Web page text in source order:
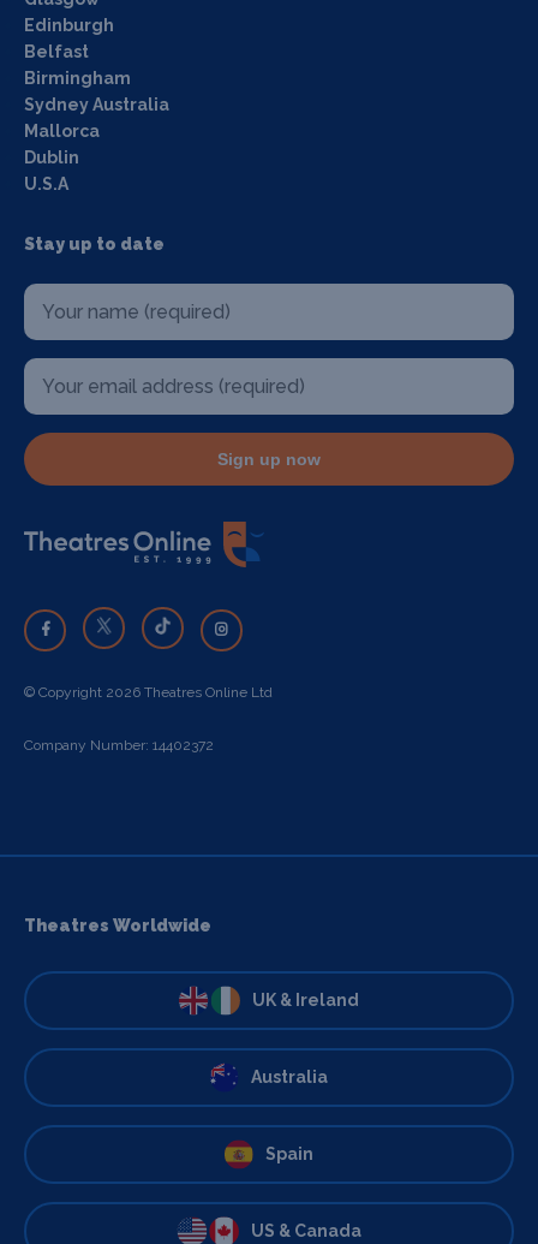
Edinburgh
Belfast
Birmingham
Sydney Australia
Mallorca
Dublin
U.S.A
Stay up to date
Sign up now
© Copyright 2026 Theatres Online Ltd
Company Number: 14402372
Theatres Worldwide
UK & Ireland
Australia
Spain
US & Canada